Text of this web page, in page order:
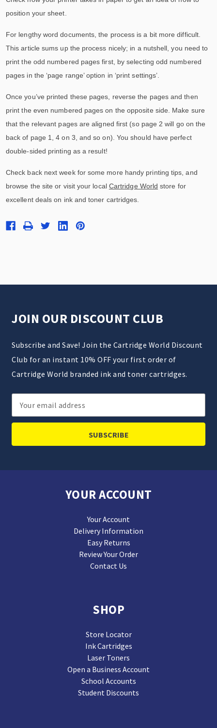
position your sheet.
For lengthy word documents, the process is a bit more difficult.
This article sums up the process nicely; in a nutshell, you need to
print the odd numbered pages first, by selecting odd numbered
pages in the ‘page range’ option in ‘print settings’.
Once you’ve printed these pages, reverse the pages and then
print the even numbered pages on the opposite side. Make sure
that the relevant pages are aligned first (so page 2 will go on the
back of page 1, 4 on 3, and so on). You should have perfect
double-sided printing as a result!
Check back next week for some more handy printing tips, and
browse the site or visit your local Cartridge World store for
excellent deals on ink and toner cartridges.
JOIN OUR DISCOUNT CLUB
Subscribe and Save! Join the Cartridge World Discount
Club for an instant 10% OFF your first order of
Cartridge World branded ink and toner cartridges.
Email
Address
YOUR ACCOUNT
Your Account
Delivery Information
Easy Returns
Review Your Order
Contact Us
SHOP
Store Locator
Ink Cartridges
Laser Toners
Open a Business Account
School Accounts
Student Discounts